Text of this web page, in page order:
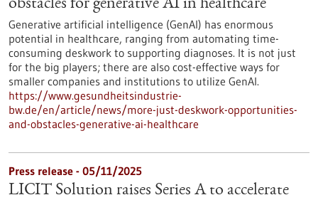
obstacles for generative AI in healthcare
Generative artificial intelligence (GenAI) has enormous
potential in healthcare, ranging from automating time-
consuming deskwork to supporting diagnoses. It is not just
for the big players; there are also cost-effective ways for
smaller companies and institutions to utilize GenAI.
https://www.gesundheitsindustrie-
bw.de/en/article/news/more-just-deskwork-opportunities-
and-obstacles-generative-ai-healthcare
Press release - 05/11/2025
LICIT Solution raises Series A to accelerate